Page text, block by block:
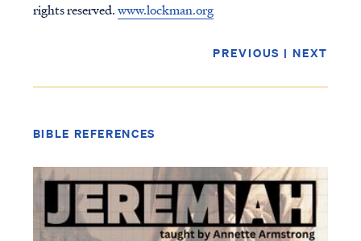
rights reserved.www.lockman.org
PREVIOUS | NEXT
BIBLE REFERENCES